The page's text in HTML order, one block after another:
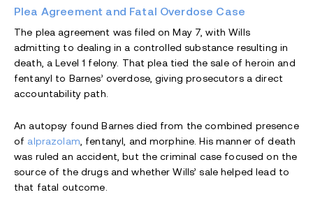
Plea Agreement and Fatal Overdose Case
The plea agreement was filed on May 7, with Wills
admitting to dealing in a controlled substance resulting in
death, a Level 1 felony. That plea tied the sale of heroin and
fentanyl to Barnes’ overdose, giving prosecutors a direct
accountability path.
An autopsy found Barnes died from the combined presence
of alprazolam, fentanyl, and morphine. His manner of death
was ruled an accident, but the criminal case focused on the
source of the drugs and whether Wills’ sale helped lead to
that fatal outcome.